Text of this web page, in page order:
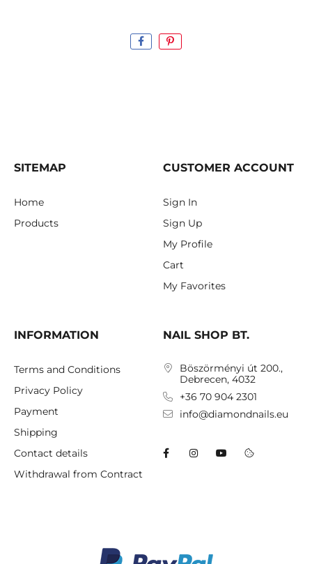
SITEMAP
Home
Products
CUSTOMER ACCOUNT
Sign In
Sign Up
My Profile
Cart
My Favorites
INFORMATION
Terms and Conditions
Privacy Policy
Payment
Shipping
Contact details
Withdrawal from Contract
NAIL SHOP BT.
Böszörményi út 200.,
Debrecen, 4032
+36 70 904 2301
info@diamondnails.eu